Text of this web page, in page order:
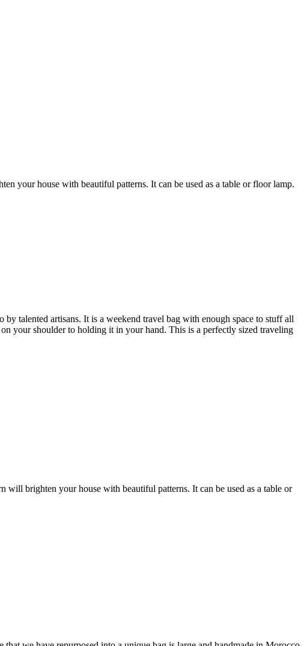
your house with beautiful patterns. It can be used as a table or floor lamp.
talented artisans. It is a weekend travel bag with enough space to stuff all
your shoulder to holding it in your hand. This is a perfectly sized traveling
brighten your house with beautiful patterns. It can be used as a table or